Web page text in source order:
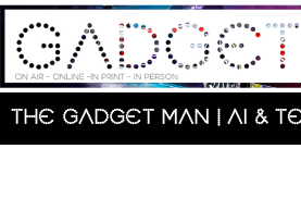
Skip
content
Search